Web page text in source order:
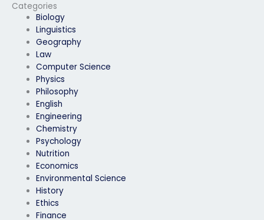
Categories
Biology
Linguistics
Geography
Law
Computer Science
Physics
Philosophy
English
Engineering
Chemistry
Psychology
Nutrition
Economics
Environmental Science
History
Ethics
Finance